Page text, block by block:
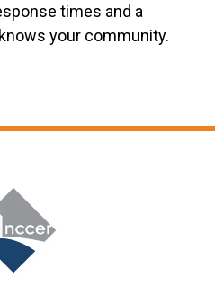
times and a
your community.